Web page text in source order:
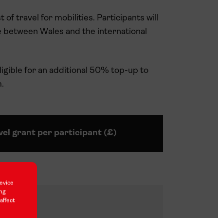
of travel for mobilities. Participants will
Wales and the international
for an additional 50% top-up to
grant per participant (£)